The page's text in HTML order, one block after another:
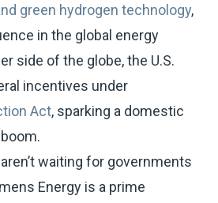
green hydrogen technology,
in the global energy
side of the globe, the U.S.
incentives under
Act, sparking a domestic
waiting for governments
Energy is a prime